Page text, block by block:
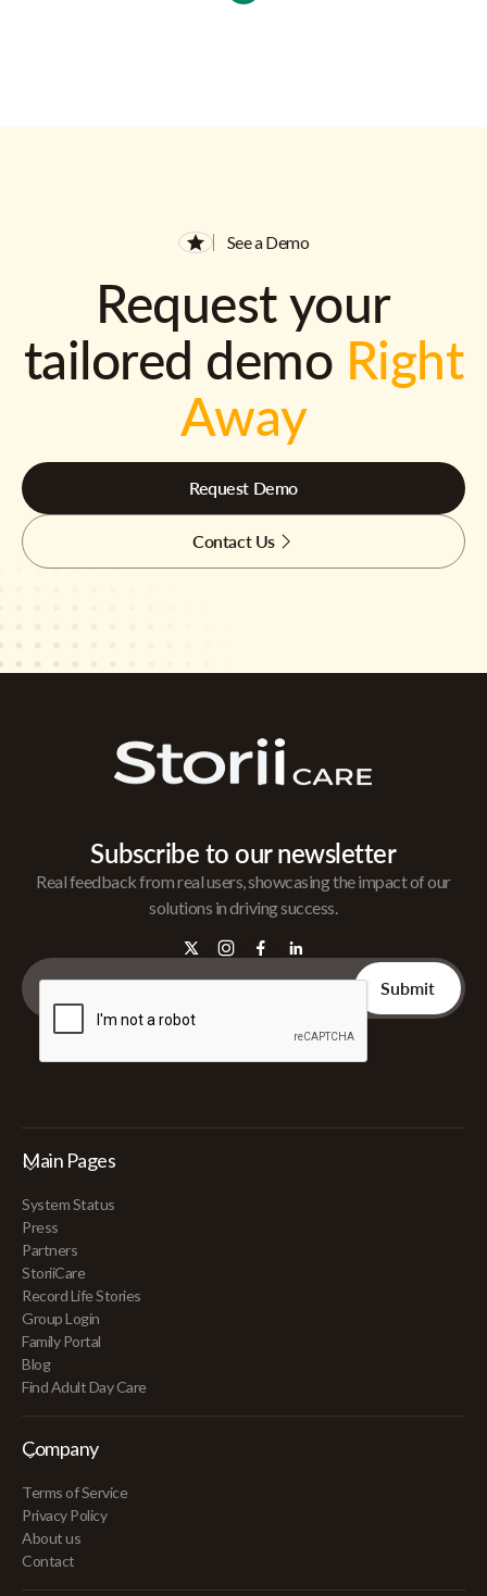
See a Demo
Request your
tailored demo Right
Away
Request Demo
Contact Us
Subscribe to our newsletter
Real feedback from real users, showcasing the impact of our
solutions in driving success.
Main Pages
System Status
Press
Partners
StoriiCare
Record Life Stories
Group Login
Family Portal
Blog
Find Adult Day Care
Company
Terms of Service
Privacy Policy
About us
Contact